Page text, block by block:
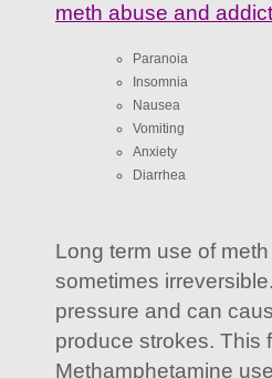
meth abuse and
Paranoia
Insomnia
Nausea
Vomiting
Anxiety
Diarrhea
Long term use of
sometimes
pressure and can
produce strokes. This
Methamphetamine